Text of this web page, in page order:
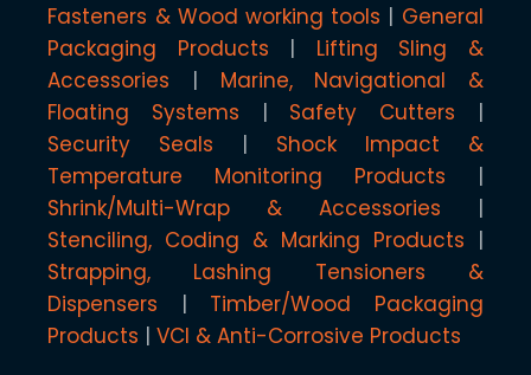
Fasteners & Wood working tools
General
Packaging Products
Lifting Sling &
Accessories
Marine, Navigational &
Floating Systems
Safety Cutters
Security Seals
Shock Impact &
Temperature Monitoring Products
Shrink/Multi-Wrap & Accessories
Stenciling, Coding & Marking Products
Strapping, Lashing Tensioners &
Dispensers
Timber/Wood Packaging
Products
VCI & Anti-Corrosive Products